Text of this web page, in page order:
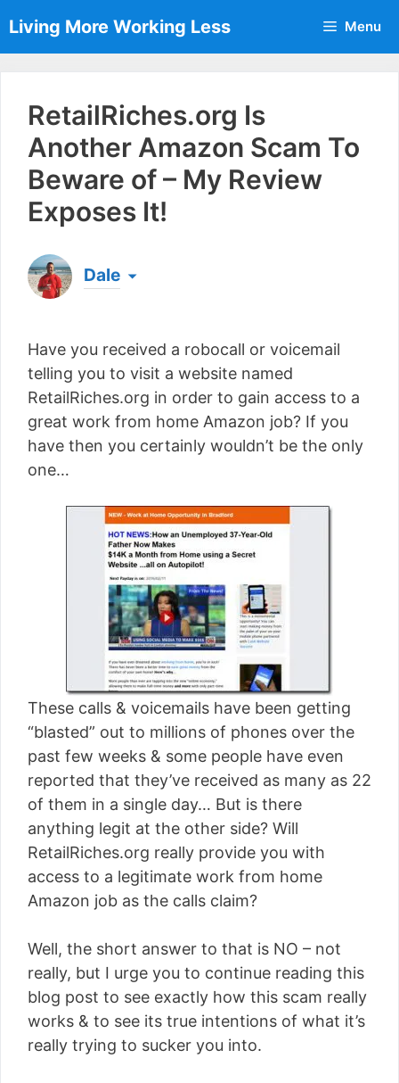
to
content
Living More Working Less Menu
RetailRiches.org Is
Another Amazon Scam To
Beware of – My Review
Exposes It!
Dale
a living from his laptop ever since leaving his job
as an electrician back in 2012. Now he shares
[read more]
Have you received a robocall or voicemail
telling you to visit a website named
RetailRiches.org in order to gain access to a
great work from home Amazon job? If you
have then you certainly wouldn’t be the only
one…
These calls & voicemails have been getting
“blasted” out to millions of phones over the
past few weeks & some people have even
reported that they’ve received as many as 22
of them in a single day… But is there
anything legit at the other side? Will
RetailRiches.org really provide you with
access to a legitimate work from home
Amazon job as the calls claim?
Well, the short answer to that is NO – not
really, but I urge you to continue reading this
blog post to see exactly how this scam really
works & to see its true intentions of what it’s
really trying to sucker you into.